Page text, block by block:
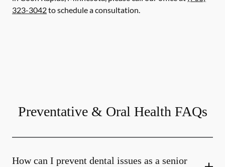
323-3042to schedule a consultation.
Preventative & Oral Health FAQs
How can I prevent dental issues as a senior